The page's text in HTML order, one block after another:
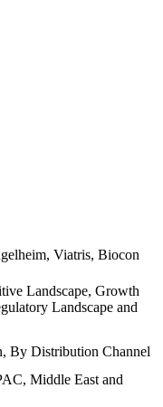
Viatris, Biocon
Landscape, Growth
Landscape and
By Distribution Channel
Middle East and